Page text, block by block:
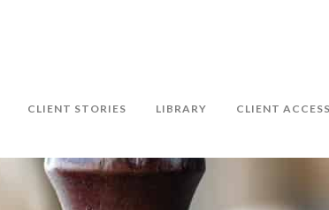
CLIENT STORIES LIBRARY CLIENT ACCESS